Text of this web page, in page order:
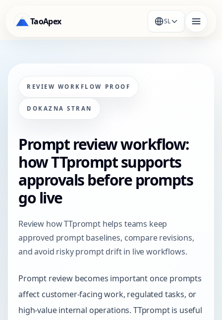
TaoApex SL
REVIEW WORKFLOW PROOF
DOKAZNA STRAN
Prompt review workflow:
how TTprompt supports
approvals before prompts
go live
Review how TTprompt helps teams keep
approved prompt baselines, compare revisions,
and avoid risky prompt drift in live workflows.
Prompt review becomes important once prompts
affect customer-facing work, regulated tasks, or
high-value internal operations. TTprompt is useful